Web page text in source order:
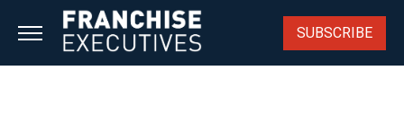
SUBSCRIBE